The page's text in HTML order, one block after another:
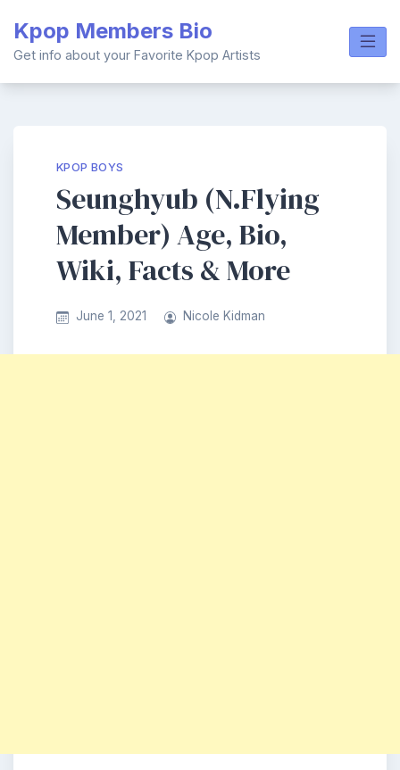
content
Kpop Members Bio
Get info about your Favorite Kpop Artists
KPOP BOYS
Seunghyub (N.Flying
Member) Age, Bio,
Wiki, Facts & More
June 1, 2021 Nicole Kidman